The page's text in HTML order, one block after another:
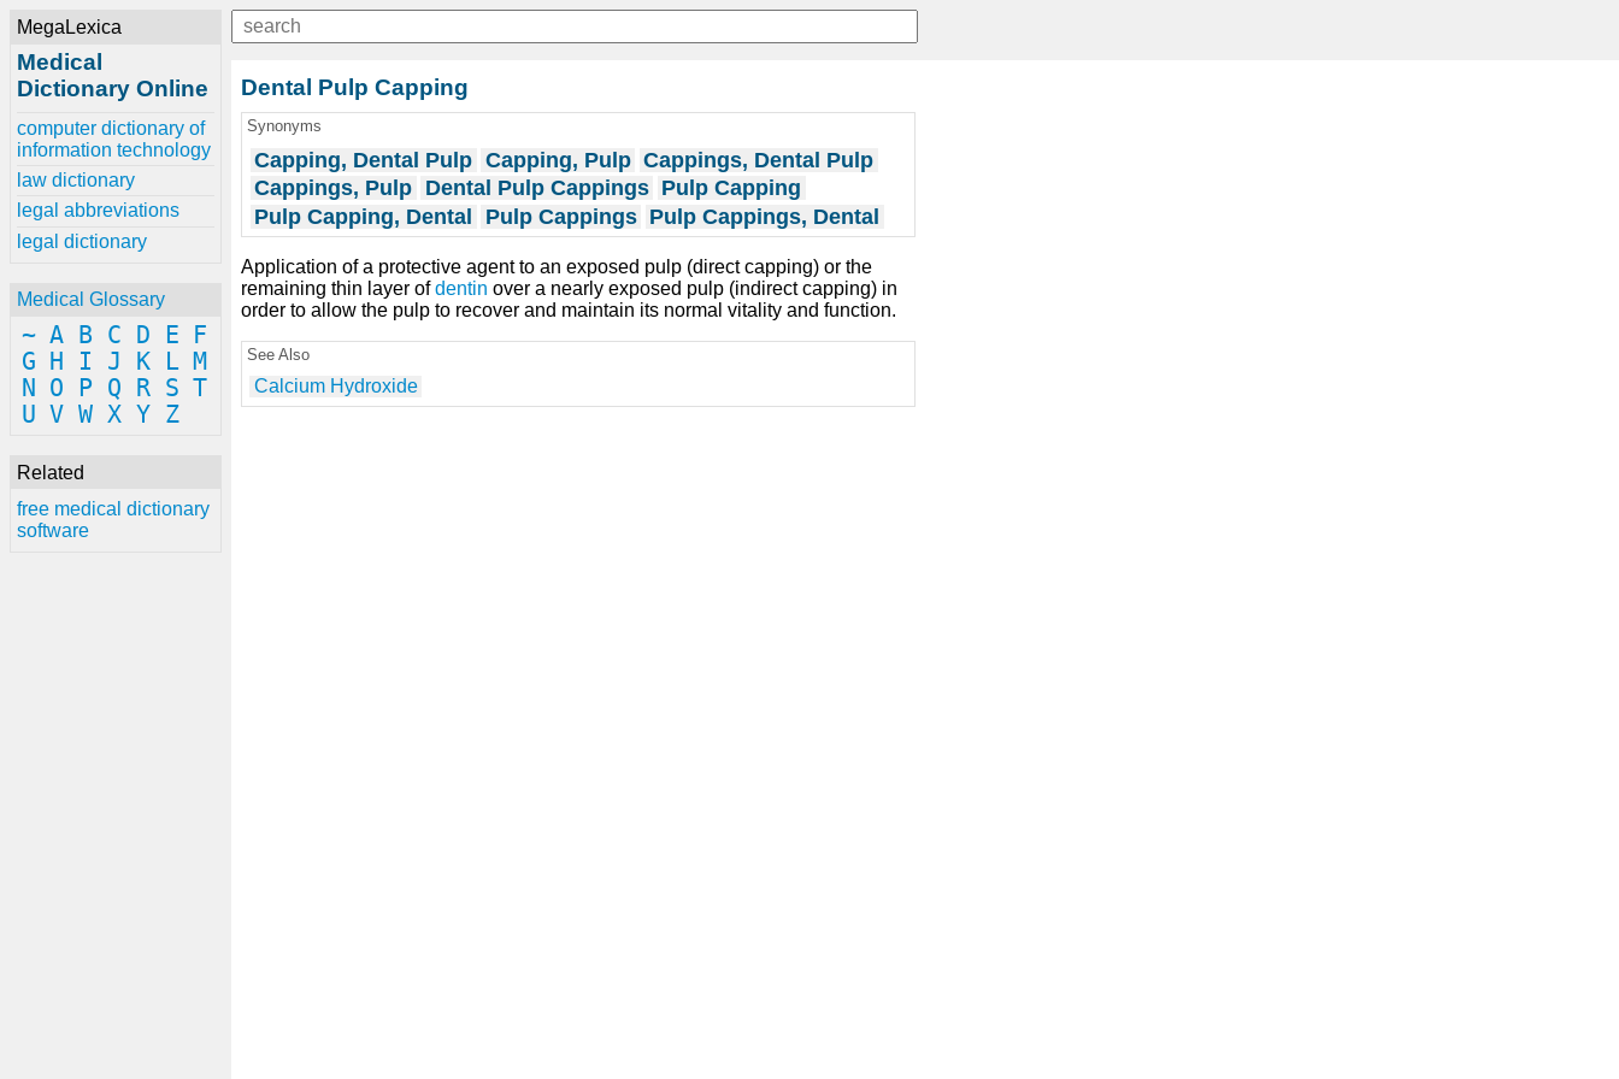
MegaLexica
Medical
Dictionary Online
computer dictionary of
information technology
law dictionary
legal abbreviations
legal dictionary
Medical Glossary
~ A B C D E
F
G
H I J K L M
N
O P Q R S T
U V W X Y Z
Related
free medical dictionary
software
Dental Pulp Capping
Synonyms
Capping, Dental Pulp Capping, Pulp Cappings, Dental Pulp
Cappings, Pulp Dental Pulp Cappings Pulp Capping
Pulp Capping, Dental
Pulp Cappings Pulp Cappings, Dental
Application of a protective agent to an exposed pulp (direct capping) or the
remaining thin layer ofdentin over a nearly exposed pulp (indirect capping) in
order to allow the pulp to recover and maintain its normal vitality and function.
See Also
Calcium Hydroxide